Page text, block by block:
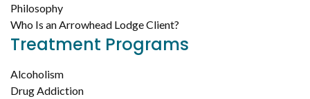
Philosophy
Who Is an Arrowhead Lodge Client?
Treatment Programs
Alcoholism
Drug Addiction